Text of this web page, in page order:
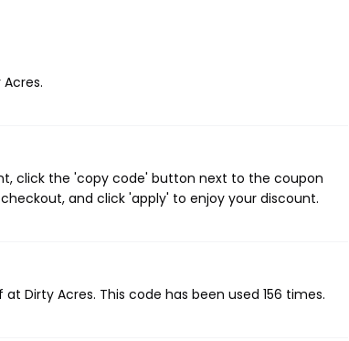
click the 'copy code' button next to the coupon
and click 'apply' to enjoy your discount.
Dirty Acres. This code has been used 156 times.